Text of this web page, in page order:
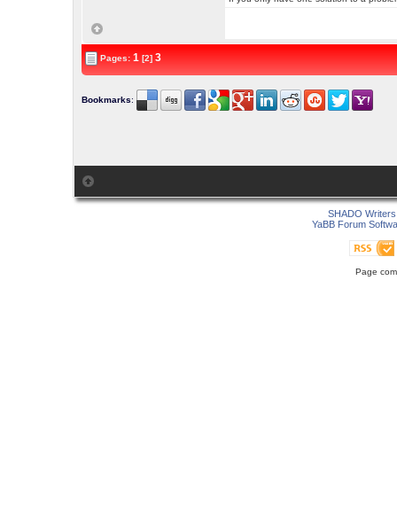
Pages:1 [2]3
Bookmarks:
SHADO
YaBB Forum
Page